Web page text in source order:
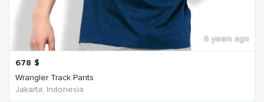
6 years ago
678 $
Wrangler Track Pants
Jakarta, Indonesia